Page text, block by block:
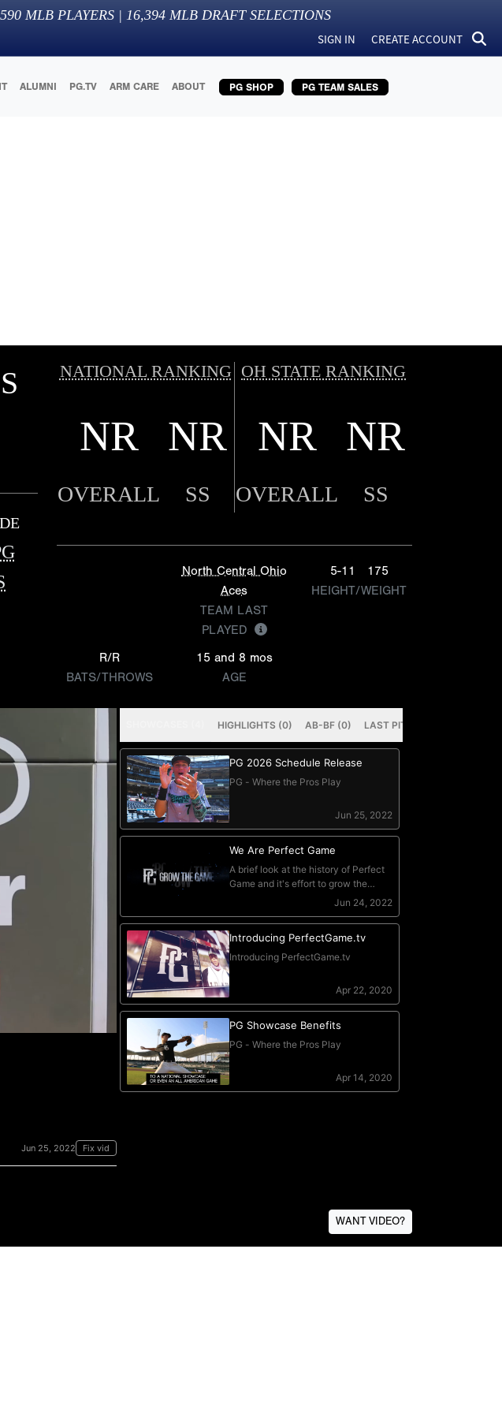
MLB PLAYERS | 16,394 MLB DRAFT SELECTIONS
SIGN IN CREATE ACCOUNT
ALUMNI PG.TV ARM CARE ABOUT PG SHOP PG TEAM SALES
NATIONAL RANKING OH STATE RANKING
NR NR NR NR
OVERALL SS OVERALL SS
North Central Ohio
Aces
TEAM LAST
PLAYED
5-11
175
HEIGHT/WEIGHT
R/R
BATS/THROWS
15 and 8 mos
AGE
WANT VIDEO?